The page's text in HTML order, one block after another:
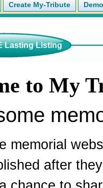
Create My-Tribute
Lasting Listing
to My
memorial
after